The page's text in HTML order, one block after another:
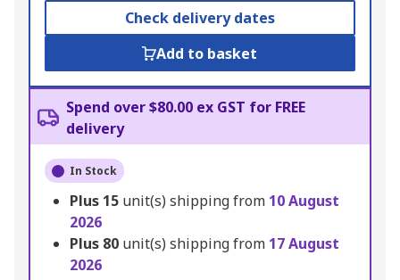
Check delivery dates
Add to basket
Spend over $80.00 ex GST for FREE
delivery
In Stock
Plus 15 unit(s) shipping from 10 August
2026
Plus 80 unit(s) shipping from 17 August
2026